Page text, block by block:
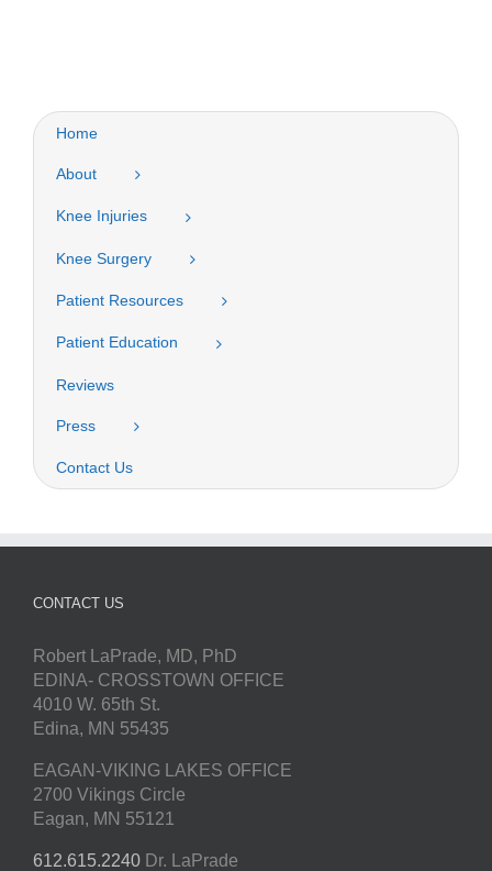
Home
About
Knee Injuries
Knee Surgery
Patient Resources
Patient Education
Reviews
Press
Contact Us
CONTACT US
Robert LaPrade, MD, PhD
EDINA- CROSSTOWN OFFICE
4010 W. 65th St.
Edina, MN 55435
EAGAN-VIKING LAKES OFFICE
2700 Vikings Circle
Eagan, MN 55121
612.615.2240 Dr. LaPrade